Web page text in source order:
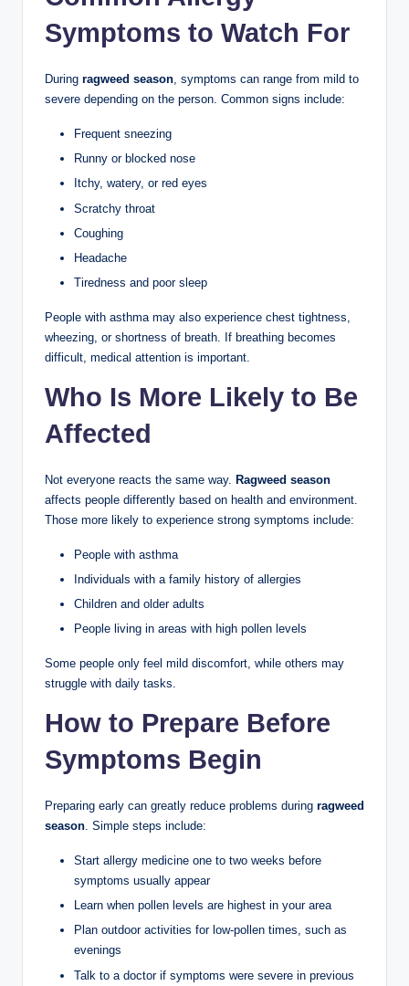
Symptoms to Watch For
During ragweed season, symptoms can range from mild to
severe depending on the person. Common signs include:
Frequent sneezing
Runny or blocked nose
Itchy, watery, or red eyes
Scratchy throat
Coughing
Headache
Tiredness and poor sleep
People with asthma may also experience chest tightness,
wheezing, or shortness of breath. If breathing becomes
difficult, medical attention is important.
Who Is More Likely to Be
Affected
Not everyone reacts the same way. Ragweed season
affects people differently based on health and environment.
Those more likely to experience strong symptoms include:
People with asthma
Individuals with a family history of allergies
Children and older adults
People living in areas with high pollen levels
Some people only feel mild discomfort, while others may
struggle with daily tasks.
How to Prepare Before
Symptoms Begin
Preparing early can greatly reduce problems during ragweed
season. Simple steps include:
Start allergy medicine one to two weeks before
symptoms usually appear
Learn when pollen levels are highest in your area
Plan outdoor activities for low-pollen times, such as
evenings
Talk to a doctor if symptoms were severe in previous